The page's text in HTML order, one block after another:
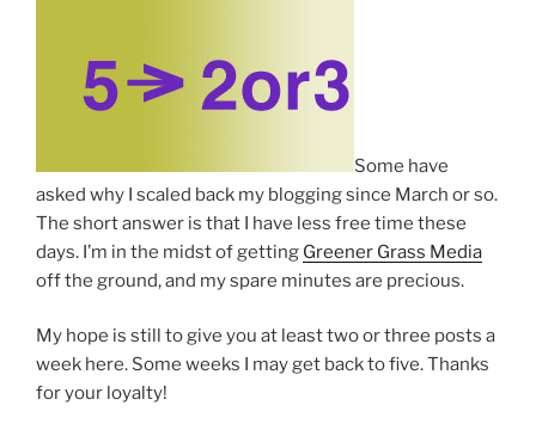
Some have
asked why I scaled back my blogging since March or so.
The short answer is that I have less free time these
days. I’m in the midst of getting Greener Grass Media
off the ground, and my spare minutes are precious.
My hope is still to give you at least two or three posts a
week here. Some weeks I may get back to five. Thanks
for your loyalty!